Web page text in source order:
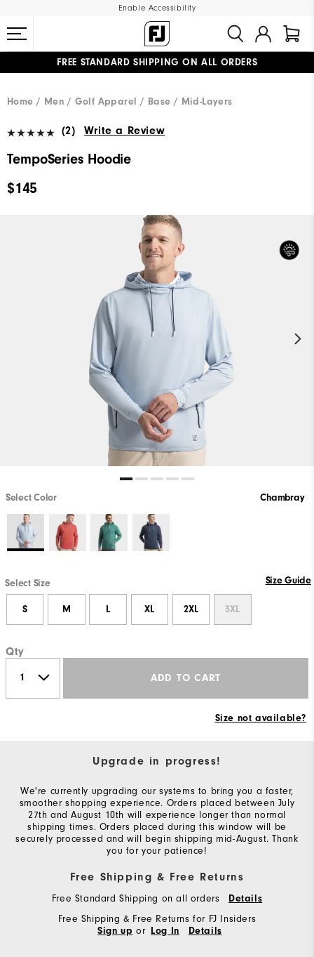
Enable Accessibility
FREE STANDARD SHIPPING ON ALL ORDERS
Home
Men Golf Apparel Base / Mid-Layers
(2) Write a Review
TempoSeries Hoodie
$145
Select Color Chambray
Select Size Size Guide
S M L XL 2XL 3XL
Qty
ADD TO CART
Size not available?
Upgrade in progress!
We're currently upgrading our systems to bring you a faster,
smoother shopping experience. Orders placed between July
27th and August 10th will experience longer than normal
shipping times. Orders placed during this window will be
securely processed and will begin shipping mid-August. Thank
you for your patience!
Free Shipping & Free Returns
Free Standard Shipping on all orders Details
Free Shipping & Free Returns for FJ Insiders
Sign up or Log In Details